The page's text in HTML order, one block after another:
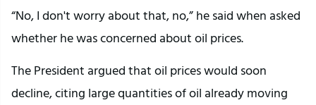
“No, I don't worry about that, no,” he said when asked
whether he was concerned about oil prices.
The President argued that oil prices would soon
decline, citing large quantities of oil already moving